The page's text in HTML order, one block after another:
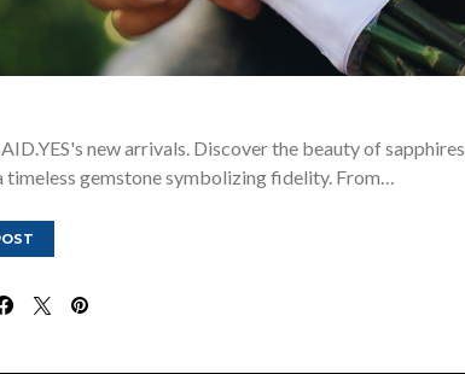
new arrivals. Discover the beauty of sapphires,
gemstone symbolizing fidelity. From…